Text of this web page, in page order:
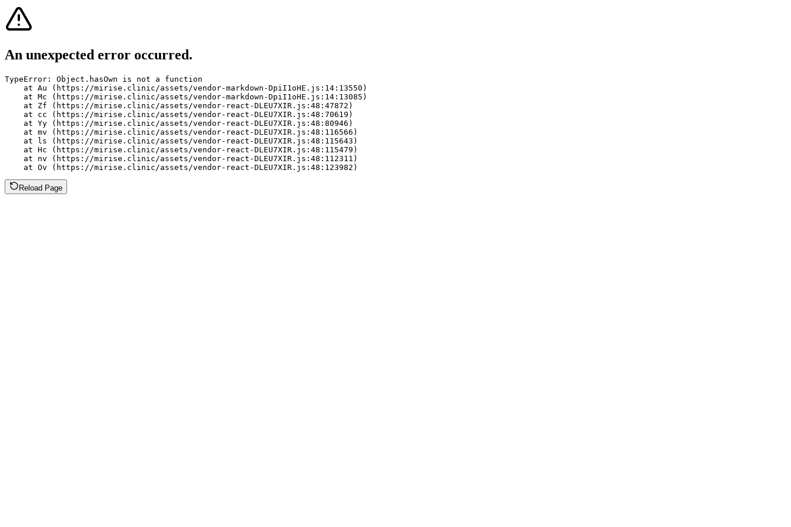
An unexpected error occurred.
TypeError: Object.hasOwn is not a function
    at Au (https://mirise.clinic/assets/vendor-markdown-DpiI1oHE.js:14:13550)
    at Mc (https://mirise.clinic/assets/vendor-markdown-DpiI1oHE.js:14:13085)
    at Zf (https://mirise.clinic/assets/vendor-react-DLEU7XIR.js:48:47872)
    at cc (https://mirise.clinic/assets/vendor-react-DLEU7XIR.js:48:70619)
    at Yy (https://mirise.clinic/assets/vendor-react-DLEU7XIR.js:48:80946)
    at mv (https://mirise.clinic/assets/vendor-react-DLEU7XIR.js:48:116566)
    at ls (https://mirise.clinic/assets/vendor-react-DLEU7XIR.js:48:115643)
    at Hc (https://mirise.clinic/assets/vendor-react-DLEU7XIR.js:48:115479)
    at nv (https://mirise.clinic/assets/vendor-react-DLEU7XIR.js:48:112311)
    at Ov (https://mirise.clinic/assets/vendor-react-DLEU7XIR.js:48:123982)
Reload Page